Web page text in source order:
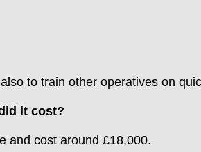
to train other operatives on
it cost?
and cost around £18,000.